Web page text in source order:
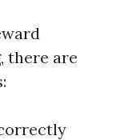
there are